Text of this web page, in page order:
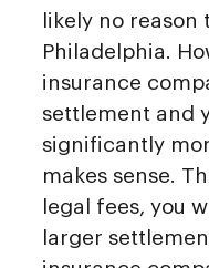
likely no reason
Philadelphia.
insurance
settlement and
significantly
makes sense.
legal fees, you
larger